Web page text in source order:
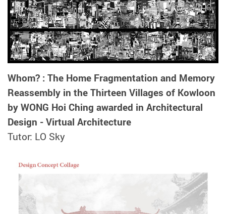
Whom? : The Home Fragmentation and Memory
Reassembly in the Thirteen Villages of Kowloon
by WONG Hoi Ching awarded in Architectural
Design - Virtual Architecture
Tutor: LO Sky